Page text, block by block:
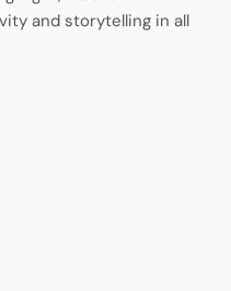
and storytelling in all